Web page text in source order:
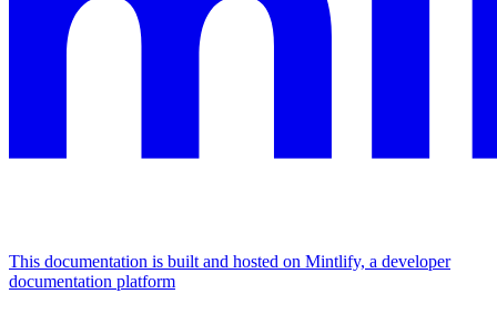
This documentation is built and hosted on Mintlify, a developer
documentation platform